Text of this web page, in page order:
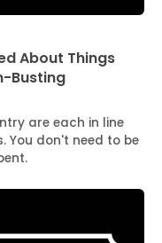
About Things
Busting
are each in line
You don't need to be